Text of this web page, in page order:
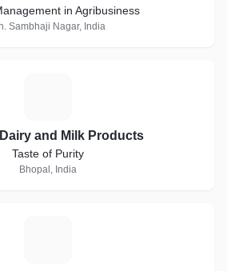
in Agribusiness
Sambhaji Nagar, India
and Milk Products
Taste of Purity
Bhopal, India